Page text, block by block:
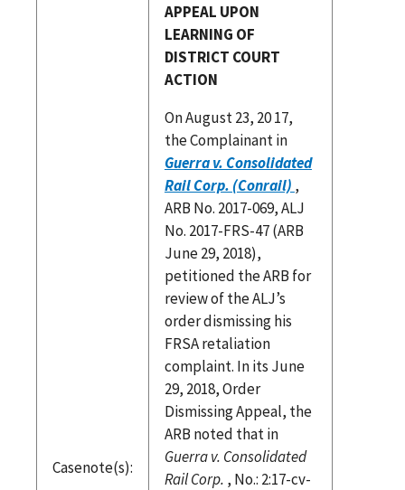
Casenote(s):
APPEAL UPON
LEARNING OF
DISTRICT COURT
ACTION
On August 23, 20 17,
the Complainant in
Guerra v. Consolidated
Rail Corp. (Conrail) ,
ARB No. 2017-069, ALJ
No. 2017-FRS-47 (ARB
June 29, 2018),
petitioned the ARB for
review of the ALJ’s
order dismissing his
FRSA retaliation
complaint. In its June
29, 2018, Order
Dismissing Appeal, the
ARB noted that in
Guerra v. Consolidated
Rail Corp. , No.: 2:17-cv-